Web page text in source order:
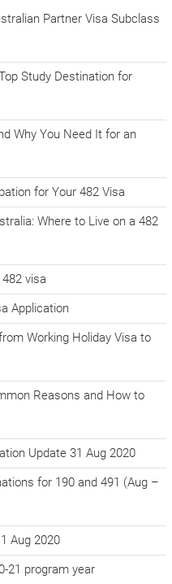
Partner Visa Subclass
Study Destination for
Why You Need It for an
for Your 482 Visa
Where to Live on a 482
visa
Application
Working Holiday Visa to
Reasons and How to
Update 31 Aug 2020
for 190 and 491 (Aug –
Aug 2020
21 program year